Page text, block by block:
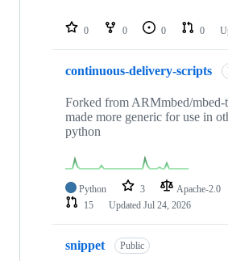
repositories
0 0 0 0
continuous-delivery-scripts
Forked from ARMmbed/mbed-
made more generic for use in
python
Python 3 Apache-2.0
15
Updated Jul 24, 2026
snippet Public